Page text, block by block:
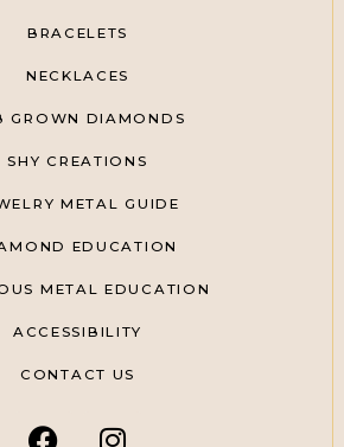
BRACELETS
NECKLACES
GROWN DIAMONDS
SHY CREATIONS
METAL GUIDE
EDUCATION
METAL EDUCATION
ACCESSIBILITY
CONTACT US